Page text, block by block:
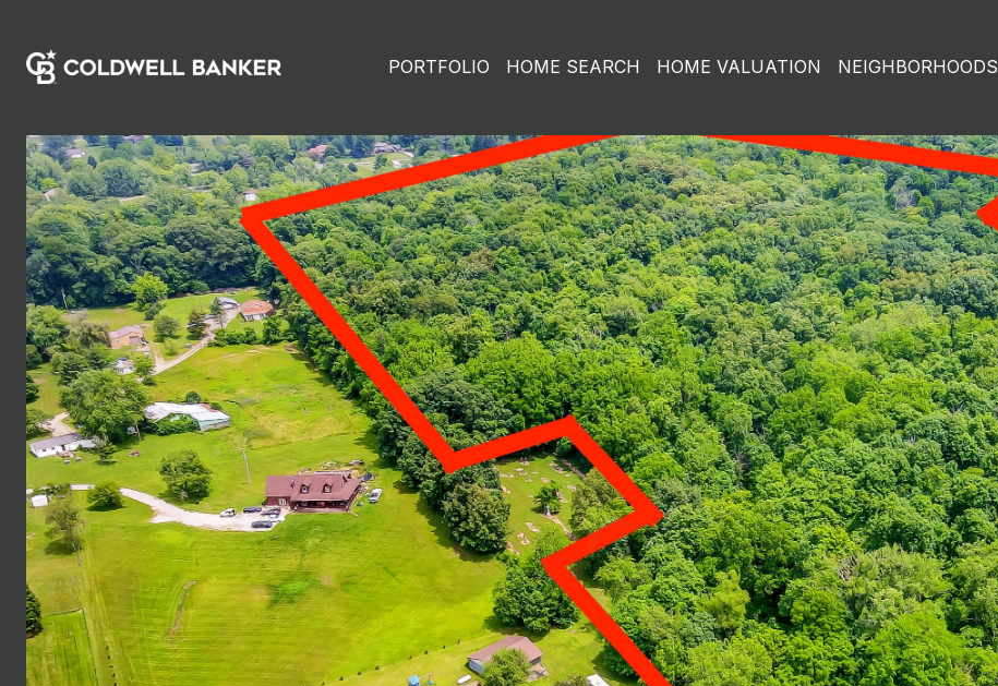
PORTFOLIO HOME SEARCH HOME VALUATION NEIGHBORHOODS